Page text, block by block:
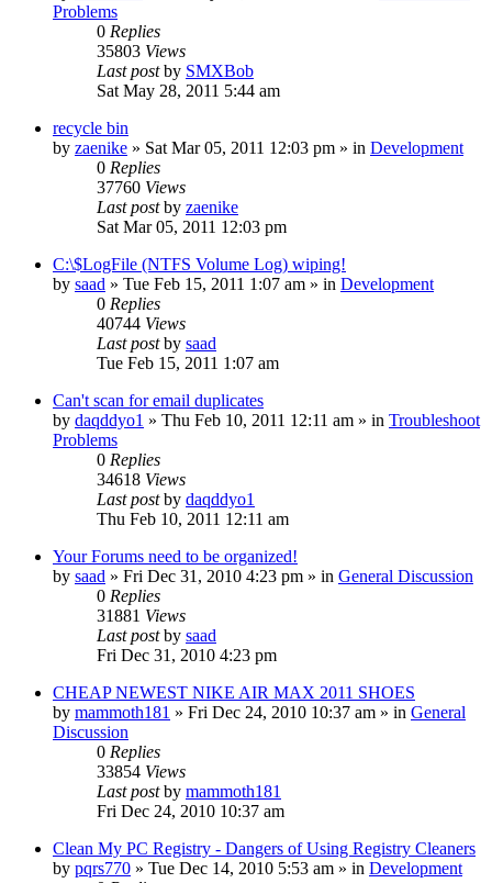
Problems
0 Replies
35803 Views
Last postby SMXBob
Sat May 28, 2011 5:44 am
recycle bin
by zaenike » Sat Mar 05, 2011 12:03 pm » in Development
0 Replies
37760 Views
Last postby zaenike
Sat Mar 05, 2011 12:03 pm
C:\$LogFile (NTFS Volume Log) wiping!
by saad » Tue Feb 15, 2011 1:07 am » in Development
0 Replies
40744 Views
Last postby saad
Tue Feb 15, 2011 1:07 am
Can't scan for email duplicates
by daqddyo1 » Thu Feb 10, 2011 12:11 am » in Troubleshoot
Problems
0 Replies
34618 Views
Last postby daqddyo1
Thu Feb 10, 2011 12:11 am
Your Forums need to be organized!
by saad » Fri Dec 31, 2010 4:23 pm » in General Discussion
0 Replies
31881 Views
Last postby saad
Fri Dec 31, 2010 4:23 pm
CHEAP NEWEST NIKE AIR MAX 2011 SHOES
by mammoth181 » Fri Dec 24, 2010 10:37 am » in General
Discussion
0 Replies
33854 Views
Last postby mammoth181
Fri Dec 24, 2010 10:37 am
Clean My PC Registry - Dangers of Using Registry Cleaners
by pqrs770 » Tue Dec 14, 2010 5:53 am » in Development